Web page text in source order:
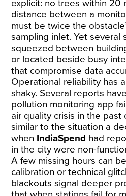
explicit: no trees within 20
distance between a
must be twice the
sampling inlet. Yet several
squeezed between
or located beside busy
that compromise data
Operational reliability has
shaky. Several reports
pollution monitoring app
air quality crisis in the past
similar to the situation a
when IndiaSpend had
in the city were non-
A few missing hours can
calibration or technical
blackouts signal deeper